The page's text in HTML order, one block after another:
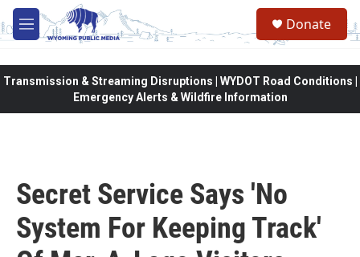
Skip to main content
M
e
Donate
Transmission & Streaming Disruptions | WYDOT Road Conditions |
Emergency Alerts & Wildfire Information
Secret Service Says 'No
System For Keeping Track'